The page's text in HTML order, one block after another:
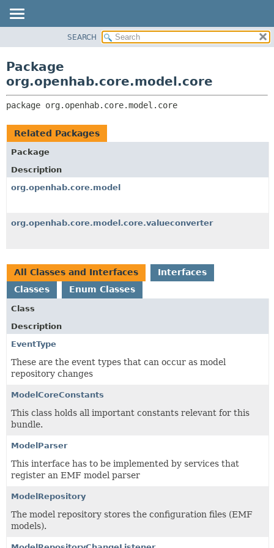
CLASS
TREE
DEPRECATED
INDEX
CLASSES AND INTERFACES
SEARCH
Package
org.openhab.core.model.core
package org.openhab.core.model.core
Related Packages
Package
Description
org.openhab.core.model
org.openhab.core.model.core.valueconverter
All Classes and Interfaces
Interfaces
Classes
Enum Classes
Class
Description
EventType
These are the event types that can occur as model
repository changes
ModelCoreConstants
This class holds all important constants relevant for this
bundle.
ModelParser
This interface has to be implemented by services that
register an EMF model parser
ModelRepository
The model repository stores the configuration files (EMF
models).